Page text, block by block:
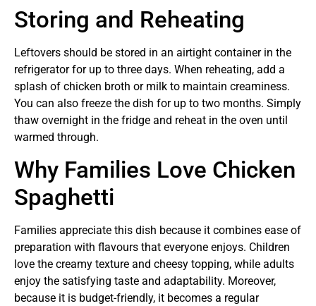
Storing and Reheating
Leftovers should be stored in an airtight container in the
refrigerator for up to three days. When reheating, add a
splash of chicken broth or milk to maintain creaminess.
You can also freeze the dish for up to two months. Simply
thaw overnight in the fridge and reheat in the oven until
warmed through.
Why Families Love Chicken
Spaghetti
Families appreciate this dish because it combines ease of
preparation with flavours that everyone enjoys. Children
love the creamy texture and cheesy topping, while adults
enjoy the satisfying taste and adaptability. Moreover,
because it is budget-friendly, it becomes a regular